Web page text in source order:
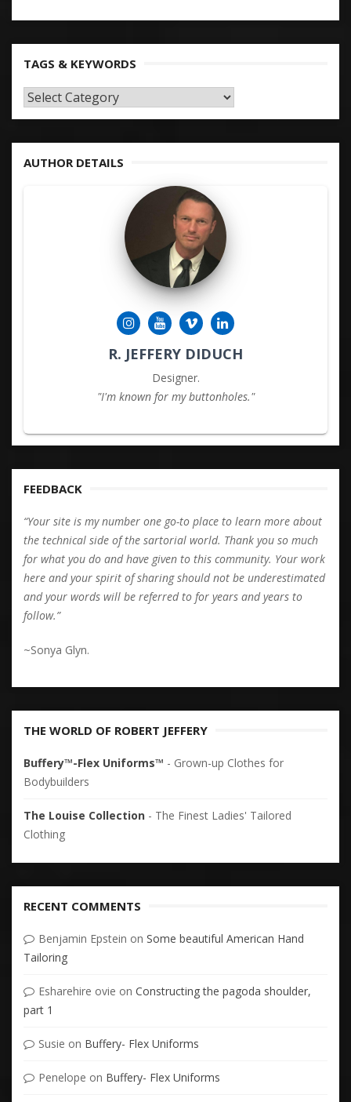
TAGS & KEYWORDS
TAGS
AUTHOR DETAILS
R. JEFFERY DIDUCH
Designer.
"I'm known for my buttonholes."
FEEDBACK
“Your site is my number one go-to place to learn more about
the technical side of the sartorial world. Thank you so much
for what you do and have given to this community. Your work
here and your spirit of sharing should not be underestimated
and your words will be referred to for years and years to
follow.”
~Sonya Glyn.
THE WORLD OF ROBERT JEFFERY
Buffery™-Flex Uniforms™ - Grown-up Clothes for
Bodybuilders
The Louise Collection - The Finest Ladies' Tailored
Clothing
RECENT COMMENTS
Benjamin Epstein on Some beautiful American Hand
Tailoring
Esharehire ovie on Constructing the pagoda shoulder,
part 1
Susie on Buffery- Flex Uniforms
Penelope on Buffery- Flex Uniforms